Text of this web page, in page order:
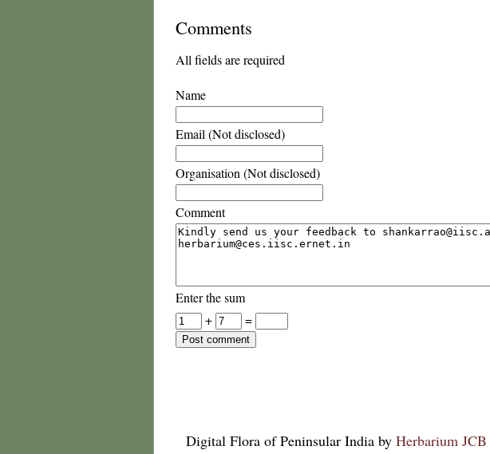
Comments
All fields are required
Name
Email (Not disclosed)
Organisation (Not disclosed)
Comment
Enter the sum
+
=
Digital Flora of Peninsular India by Herbarium JCB